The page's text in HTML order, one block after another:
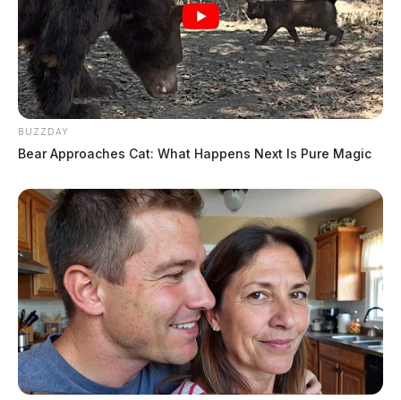
BUZZDAY
Bear Approaches Cat: What Happens Next Is Pure Magic